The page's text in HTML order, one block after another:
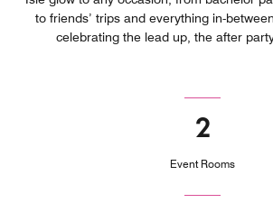
to friends’ trips and everything in-
celebrating the lead up, the after
2
Event Rooms